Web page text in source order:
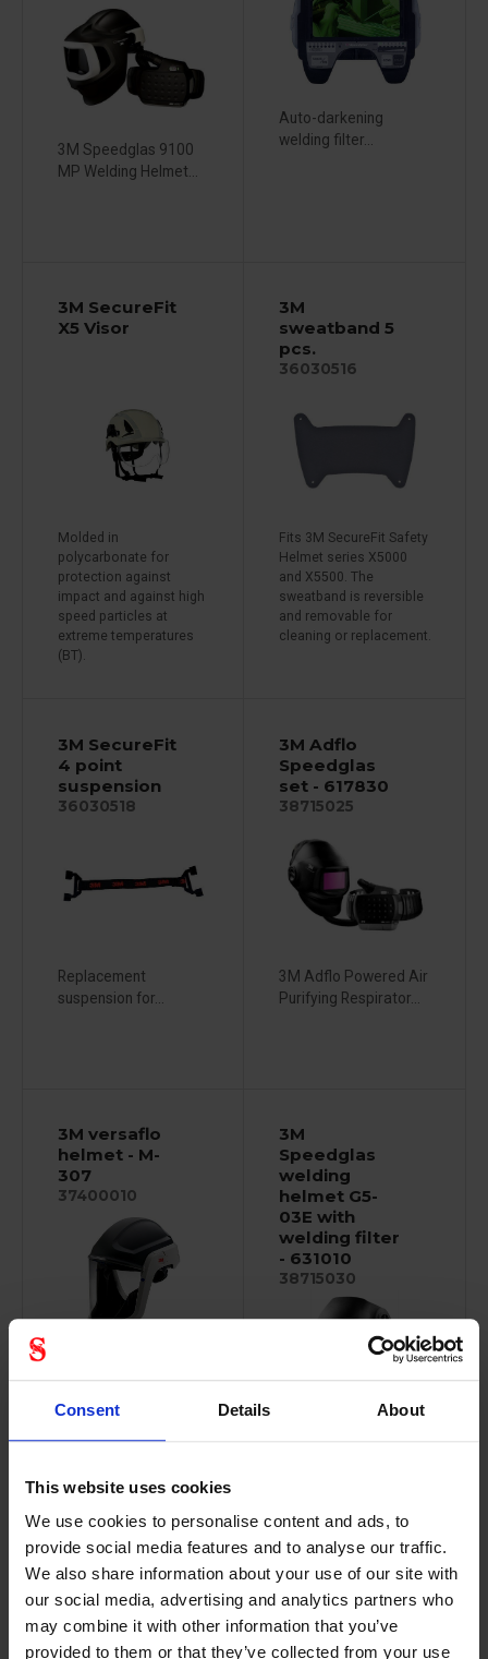
Consent Details About
This website uses cookies
We use cookies to personalise content and ads, to
provide social media features and to analyse our traffic.
We also share information about your use of our site with
our social media, advertising and analytics partners who
may combine it with other information that you’ve
provided to them or that they’ve collected from your use
3M Speedglas 9100
MP Welding Helmet...
Auto-darkening
welding filter...
3M SecureFit
X5 Visor
Molded in
polycarbonate for
protection against
impact and against high
speed particles at
extreme temperatures
(BT).
3M
sweatband 5
pcs.
36030516
Fits 3M SecureFit Safety
Helmet series X5000
and X5500. The
sweatband is reversible
and removable for
cleaning or replacement.
3M SecureFit
4 point
suspension
36030518
Replacement
suspension for...
3M Adflo
Speedglas
set - 617830
38715025
3M Adflo Powered Air
Purifying Respirator...
3M versaflo
helmet - M-
307
37400010
3M
Speedglas
welding
helmet G5-
03E with
welding filter
- 631010
38715030
3M Versaflo
visor
polycarbonate
3M peltor
electronic
earplugs